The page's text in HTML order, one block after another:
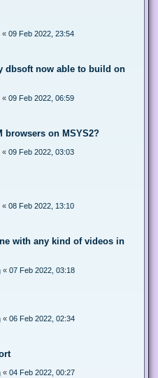
« 09 Feb 2022, 23:54
dbsoft now able to build on
« 09 Feb 2022, 06:59
browsers on MSYS2?
« 09 Feb 2022, 03:03
« 08 Feb 2022, 13:10
with any kind of videos in
« 07 Feb 2022, 03:18
« 06 Feb 2022, 02:34
« 04 Feb 2022, 00:27